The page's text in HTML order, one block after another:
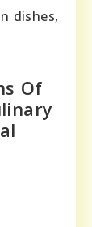
dishes,
Of